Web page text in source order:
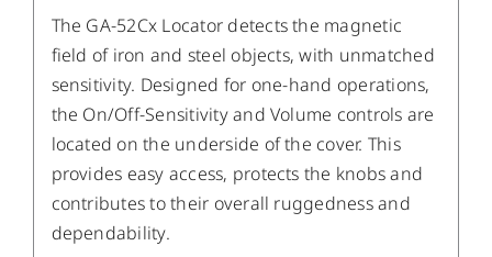
The GA-52Cx Locator detects the magnetic
field of iron and steel objects, with unmatched
sensitivity. Designed for one-hand operations,
the On/Off-Sensitivity and Volume controls are
located on the underside of the cover. This
provides easy access, protects the knobs and
contributes to their overall ruggedness and
dependability.